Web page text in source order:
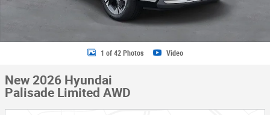
1 of 42 Photos Video
New 2026 Hyundai
Palisade Limited AWD